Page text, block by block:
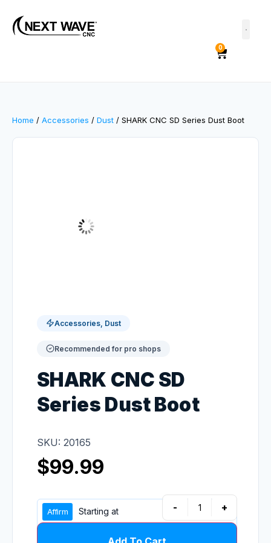
0
Home / Accessories / Dust / SHARK CNC SD Series Dust Boot
Accessories, Dust
Recommended for pro shops
SHARK CNC SD
Series Dust Boot
SKU: 20165
$99.99
- +
Starting at